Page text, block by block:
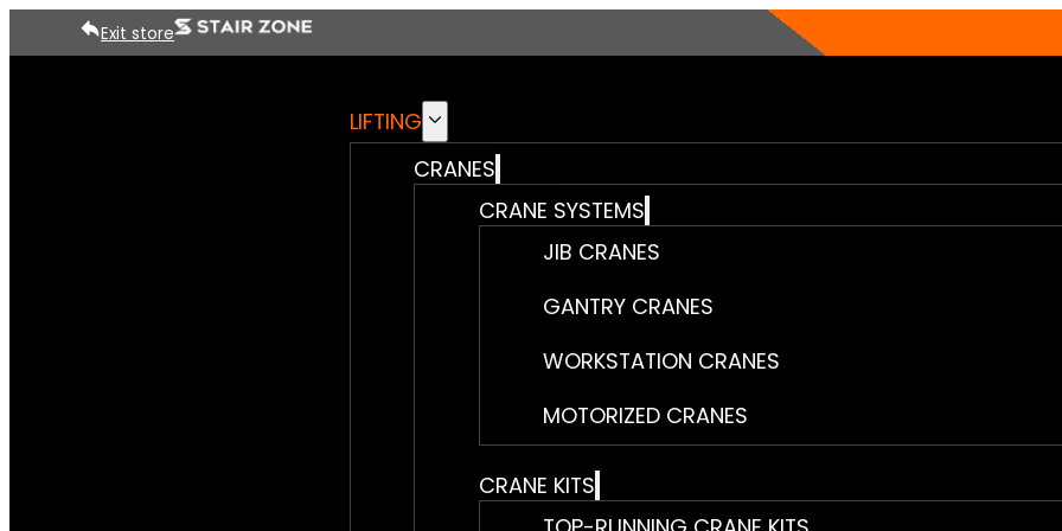
LIFTING
CRANES
CRANE SYSTEMS
JIB CRANES
GANTRY CRANES
WORKSTATION CRANES
MOTORIZED CRANES
CRANE KITS
Exit store